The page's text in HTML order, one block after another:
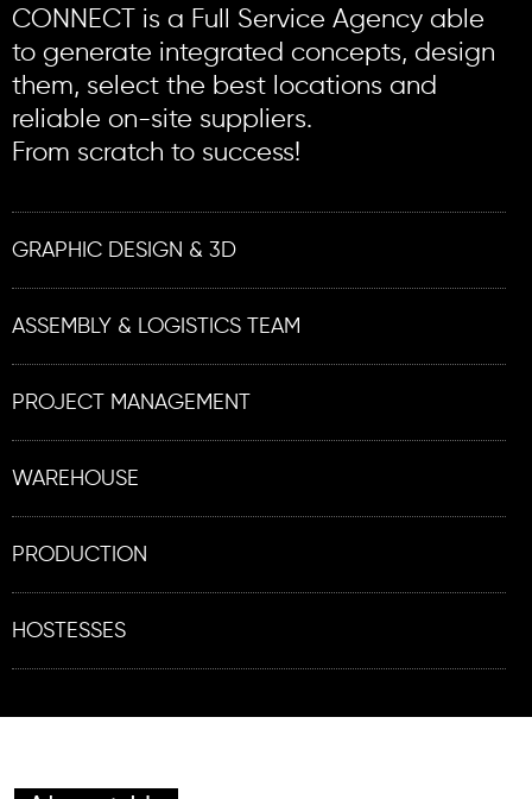
CONNECT is a Full Service Agency able
to generate integrated concepts, design
them, select the best locations and
reliable on-site suppliers.
From scratch to success!
GRAPHIC DESIGN & 3D
ASSEMBLY & LOGISTICS TEAM
PROJECT MANAGEMENT
WAREHOUSE
PRODUCTION
HOSTESSES